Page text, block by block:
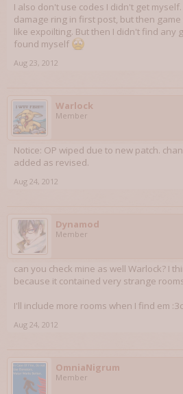
I also don't use codes I didn't get
damage ring in first post, but then
like expoilting. But then I didn't find any
found myself
Aug 23, 2012
Warlock
Member
Notice: OP wiped due to new patch.
added as revised.
Aug 24, 2012
Dynamod
Member
can you check mine as well Warlock? I
because it contained very strange
I'll include more rooms when I find em :3c
Aug 24, 2012
OmniaNigrum
Member